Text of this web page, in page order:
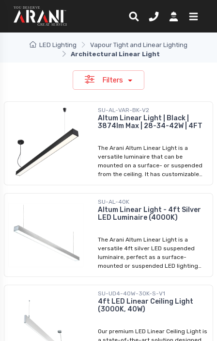
LED Lighting
Vapour Tight and Linear Lighting
Architectural Linear Light
Filters
SU-AL-VAR-BK-V2
Altum Linear Light | Black |
3874lm Max | 28-34-42W | 4FT
The Arani Altum Linear Light is a
versatile luminaire that can be
mounted on a surface- or suspended
from the ceiling. It has customizable
create a lighting masterpiece. This
sleek Black and powerful light is
perfect for many applications.
SU-AL-40K
Altum Linear Light - 4ft Silver
LED Luminaire (4000K)
The Arani Altum Linear Light is a
versatile 4ft silver LED suspended
luminaire, perfect as a surface-
mounted or suspended LED lighting
ideal choice for various applications.
Available in 3000K and 4000K colour
temperatures, it offers customizable
your decor. Create an interconnected
SU-UD4-40W-30K-S-V1
4ft LED Linear Ceiling Light
(3000K, 40W)
Our premium LED Linear Ceiling Light is